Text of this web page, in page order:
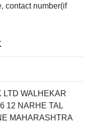
contact number(if
LTD WALHEKAR
12 NARHE TAL
MAHARASHTRA